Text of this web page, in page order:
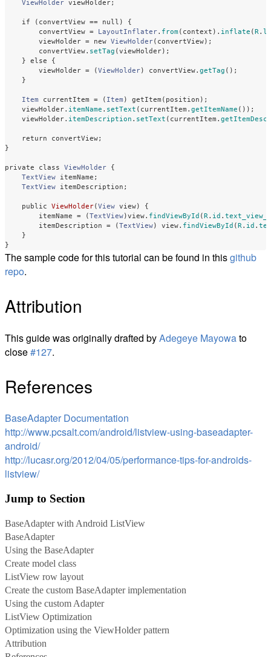
ViewHolder viewHolder;
if ( convertView == null )
{
convertView = LayoutInflater. from( context ). inflate ( R.
viewHolder = new ViewHolder( convertView);
convertView. setTag ( viewHolder);
}
else
{
viewHolder = ( ViewHolder) convertView. getTag ();
}
Item currentItem = ( Item ) getItem ( position );
viewHolder. itemName . setText ( currentItem . getItemName ());
viewHolder. itemDescription . setText ( currentItem .
return convertView;
}
private class ViewHolder
{
TextView
itemName ;
TextView
itemDescription ;
public ViewHolder( View view)
{
itemName
= ( TextView)view. findViewById ( R. id .
itemDescription
= ( TextView) view. findViewById ( R. id .
}
}
The sample code for this tutorial can be found in thisgithub
repo.
Attribution
This guide was originally drafted byAdegeye Mayowato
close#127.
References
BaseAdapter Documentation
http://www.pcsalt.com/android/listview-using-baseadapter-
android/
http://lucasr.org/2012/04/05/performance-tips-for-androids-
listview/
Jump to Section
BaseAdapter with Android ListView
BaseAdapter
Using the BaseAdapter
Create model class
ListView row layout
Create the custom BaseAdapter implementation
Using the custom Adapter
ListView Optimization
Optimization using the ViewHolder pattern
Attribution